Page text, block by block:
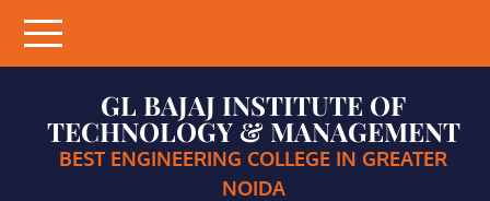
content
GL BAJAJ INSTITUTE OF
TECHNOLOGY & MANAGEMENT
BEST ENGINEERING COLLEGE IN GREATER
NOIDA